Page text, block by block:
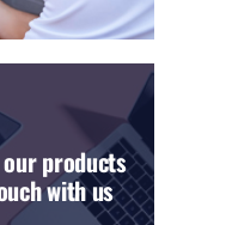
products
with us